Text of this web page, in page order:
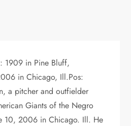
1909 in Pine Bluff,
in Chicago, Ill.Pos:
a pitcher and outfielder
Giants of the Negro
10, 2006 in Chicago. Ill. He